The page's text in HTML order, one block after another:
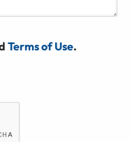
Terms of Use.